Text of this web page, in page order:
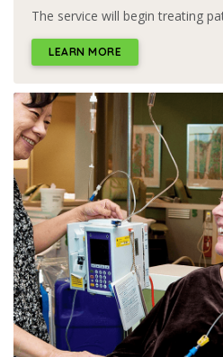
The service will begin treating
LEARN MORE